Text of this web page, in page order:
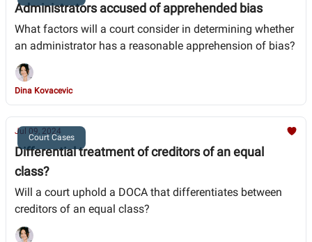
Administrators accused of apprehended bias
What factors will a court consider in determining whether
an administrator has a reasonable apprehension of bias?
Dina Kovacevic
Court Cases
Jul 09, 2024
Differential treatment of creditors of an equal
class?
Will a court uphold a DOCA that differentiates between
creditors of an equal class?